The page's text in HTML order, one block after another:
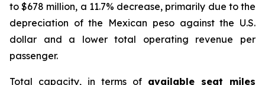
to $678 million, a 11.7% decrease, primarily due to the
depreciation of the Mexican peso against the U.S.
dollar and a lower total operating revenue per
passenger.
Total capacity, in terms of available seat miles